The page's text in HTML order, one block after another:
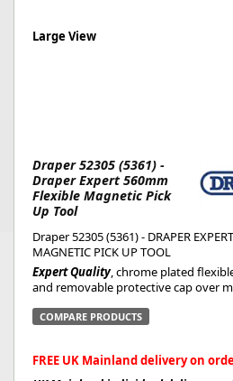
Large View
Draper 52305 (5361) -
Draper Expert 560mm
Flexible Magnetic Pick
Up Tool
Draper 52305 (5361) - DRAPER
MAGNETIC PICK UP TOOL
Expert Quality, chrome plated
and removable protective cap over
COMPARE PRODUCTS
FREE UK Mainland delivery on